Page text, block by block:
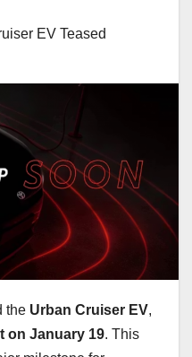
EV Teased
the Urban Cruiser EV,
on January 19. This